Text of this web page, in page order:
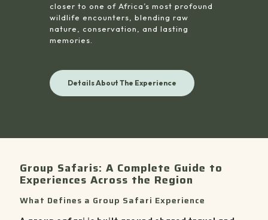
closer to one of Africa’s most profound
wildlife encounters, blending raw
nature, conservation, and lasting
memories.
Details About The Experience
Group Safaris: A Complete Guide to
Experiences Across the Region
What Defines a Group Safari Experience